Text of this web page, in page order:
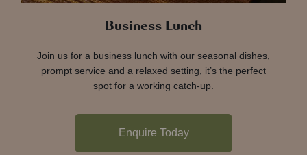
Business Lunch
Join us for a business lunch with our seasonal dishes,
prompt service and a relaxed setting, it’s the perfect
spot for a working catch-up.
Enquire Today